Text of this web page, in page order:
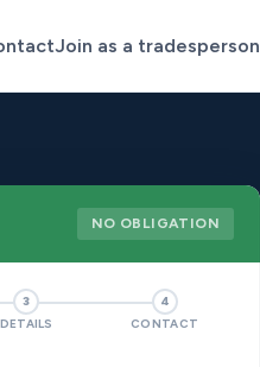
Join as a tradesperson
NO OBLIGATION
3
DETAILS
4
CONTACT